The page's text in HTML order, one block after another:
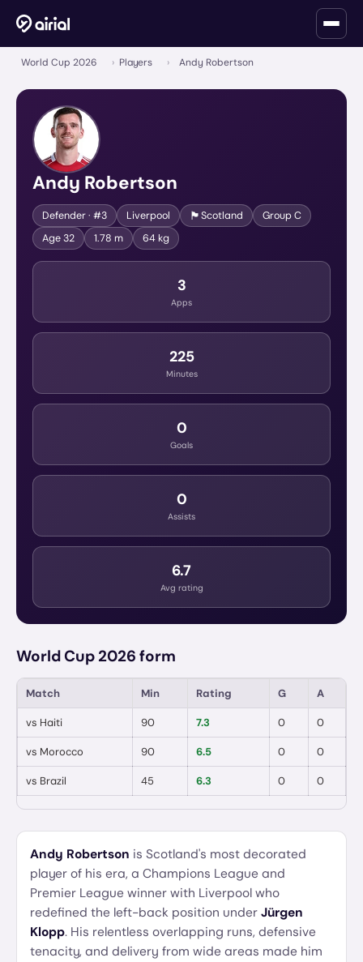
World Cup 2026 › Players › Andy Robertson
Andy Robertson
Defender· #3 Liverpool 🏴󠁧󠁢󠁳󠁣󠁴󠁿Scotland GroupC
Age32 1.78 m 64 kg
3
Apps
225
Minutes
0
Goals
0
Assists
6.7
Avg rating
World Cup 2026 form
Match Min Rating G A
vs Haiti 90 7.3 0 0
vs Morocco 90 6.5 0 0
vs Brazil 45 6.3 0 0
Andy Robertson is Scotland's most decorated
player of his era, a Champions League and
Premier League winner with Liverpool who
redefined the left-back position under Jürgen
Klopp. His relentless overlapping runs, defensive
tenacity, and delivery from wide areas made him